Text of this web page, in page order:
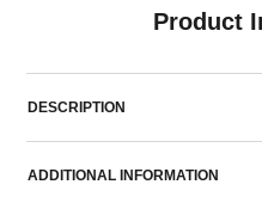
Product
DESCRIPTION
ADDITIONAL INFORMATION